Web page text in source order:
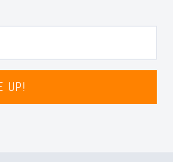
UP!